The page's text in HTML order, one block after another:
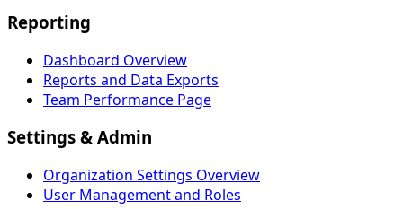
Reporting
Dashboard Overview
Reports and Data Exports
Team Performance Page
Settings & Admin
Organization Settings Overview
User Management and Roles